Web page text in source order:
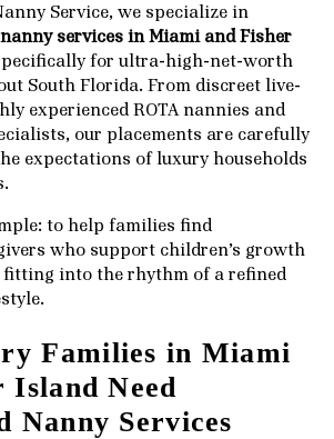
Service, we specialize in
services in Miami and Fisher
for ultra-high-net-worth
South Florida. From discreet live-
experienced ROTA nannies and
our placements are carefully
expectations of luxury households
to help families find
who support children’s growth
fitting into the rhythm of a refined
Families in Miami
Island Need
Nanny Services